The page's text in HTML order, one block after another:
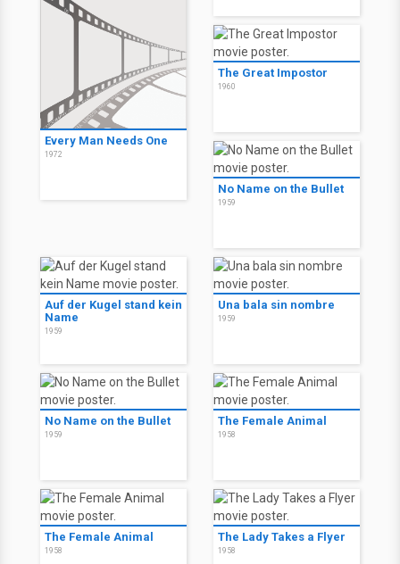
Every Man Needs One
1972
The Great Impostor
1960
No Name on the Bullet
1959
Auf der Kugel stand kein
Name
1959
Una bala sin nombre
1959
No Name on the Bullet
1959
The Female Animal
1958
The Female Animal
1958
The Lady Takes a Flyer
1958